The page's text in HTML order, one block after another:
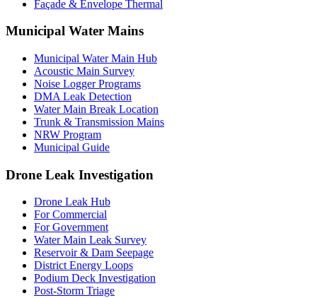
Façade & Envelope Thermal
Municipal Water Mains
Municipal Water Main Hub
Acoustic Main Survey
Noise Logger Programs
DMA Leak Detection
Water Main Break Location
Trunk & Transmission Mains
NRW Program
Municipal Guide
Drone Leak Investigation
Drone Leak Hub
For Commercial
For Government
Water Main Leak Survey
Reservoir & Dam Seepage
District Energy Loops
Podium Deck Investigation
Post-Storm Triage